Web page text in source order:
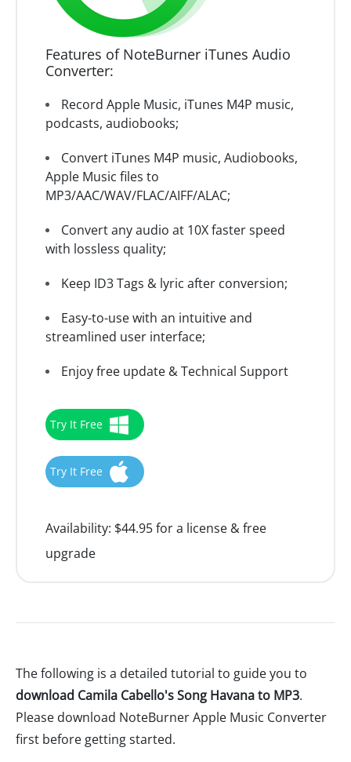
Features of NoteBurner iTunes Audio
Converter:
Record Apple Music, iTunes M4P music,
podcasts, audiobooks;
Convert iTunes M4P music, Audiobooks,
Apple Music files to
MP3/AAC/WAV/FLAC/AIFF/ALAC;
Convert any audio at 10X faster speed
with lossless quality;
Keep ID3 Tags & lyric after conversion;
Easy-to-use with an intuitive and
streamlined user interface;
Enjoy free update & Technical Support
Try It Free
Try It Free
Availability: $44.95 for a license & free
upgrade
The following is a detailed tutorial to guide you to
download Camila Cabello's Song Havana to MP3.
Please download NoteBurner Apple Music Converter
first before getting started.